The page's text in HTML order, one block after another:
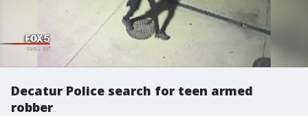
Decatur Police search for teen armed
robber